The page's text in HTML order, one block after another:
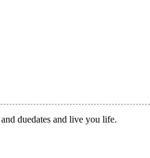
duedates and live you life.